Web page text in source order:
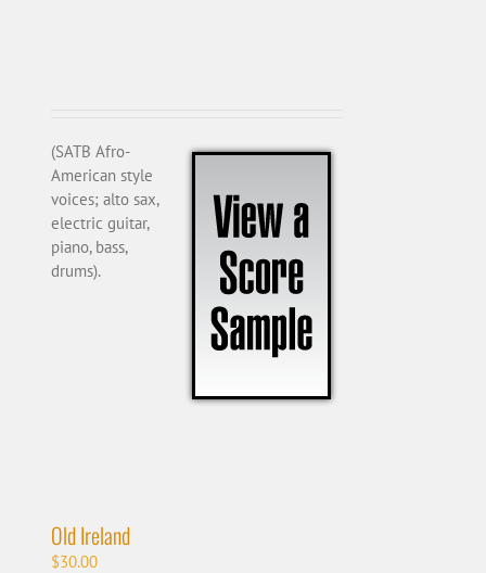
(SATB Afro-
American style
voices; alto sax,
electric guitar,
piano, bass,
drums).
Old Ireland
$30.00